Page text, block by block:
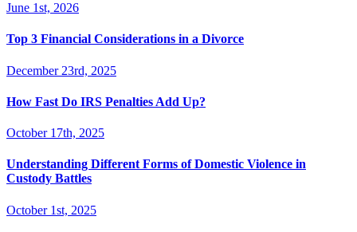
June 1st, 2026
Top 3 Financial Considerations in a Divorce
December 23rd, 2025
How Fast Do IRS Penalties Add Up?
October 17th, 2025
Understanding Different Forms of Domestic Violence in
Custody Battles
October 1st, 2025